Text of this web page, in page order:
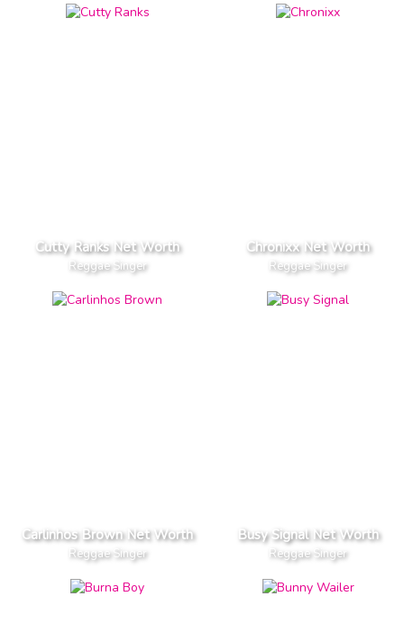
Cutty Ranks Net Worth
Reggae Singer
Chronixx Net Worth
Reggae Singer
Carlinhos Brown Net Worth
Reggae Singer
Busy Signal Net Worth
Reggae Singer